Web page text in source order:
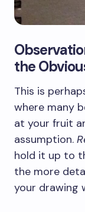
the
This is
where many
at your fruit
assumption.
hold it up to
the more
your drawing